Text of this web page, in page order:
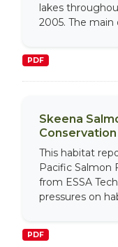
lakes
2005. The main
PDF
Skeena
This habitat
Pacific Salmon
from ESSA
pressures on
PDF